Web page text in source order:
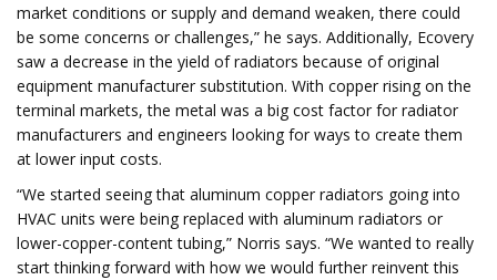
market conditions or supply and demand weaken, there could
be some concerns or challenges,” he says. Additionally, Ecovery
saw a decrease in the yield of radiators because of original
equipment manufacturer substitution. With copper rising on the
terminal markets, the metal was a big cost factor for radiator
manufacturers and engineers looking for ways to create them
at lower input costs.
“We started seeing that aluminum copper radiators going into
HVAC units were being replaced with aluminum radiators or
lower-copper-content tubing,” Norris says. “We wanted to really
start thinking forward with how we would further reinvent this